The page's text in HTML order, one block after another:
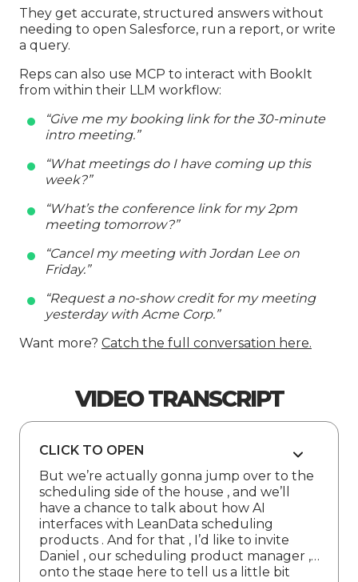
They get accurate, structured answers without
needing to open Salesforce, run a report, or write
a query.
Reps can also use MCP to interact with BookIt
from within their LLM workflow:
“Give me my booking link for the 30-minute
intro meeting.”
“What meetings do I have coming up this
week?”
“What’s the conference link for my 2pm
meeting tomorrow?”
“Cancel my meeting with Jordan Lee on
Friday.”
“Request a no-show credit for my meeting
yesterday with Acme Corp.”
Want more? Catch the full conversation here.
VIDEO TRANSCRIPT
CLICK TO OPEN
But we’re actually gonna jump over to the
scheduling side of the house , and we’ll
have a chance to talk about how AI
interfaces with LeanData scheduling
products . And for that , I’d like to invite
Daniel , our scheduling product manager ,
onto the stage here to tell us a little bit